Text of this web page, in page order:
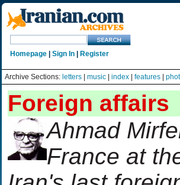
Homepage Sign In Register
Archive Sections: letters music index features
Foreign affairs
Ahmad
France at